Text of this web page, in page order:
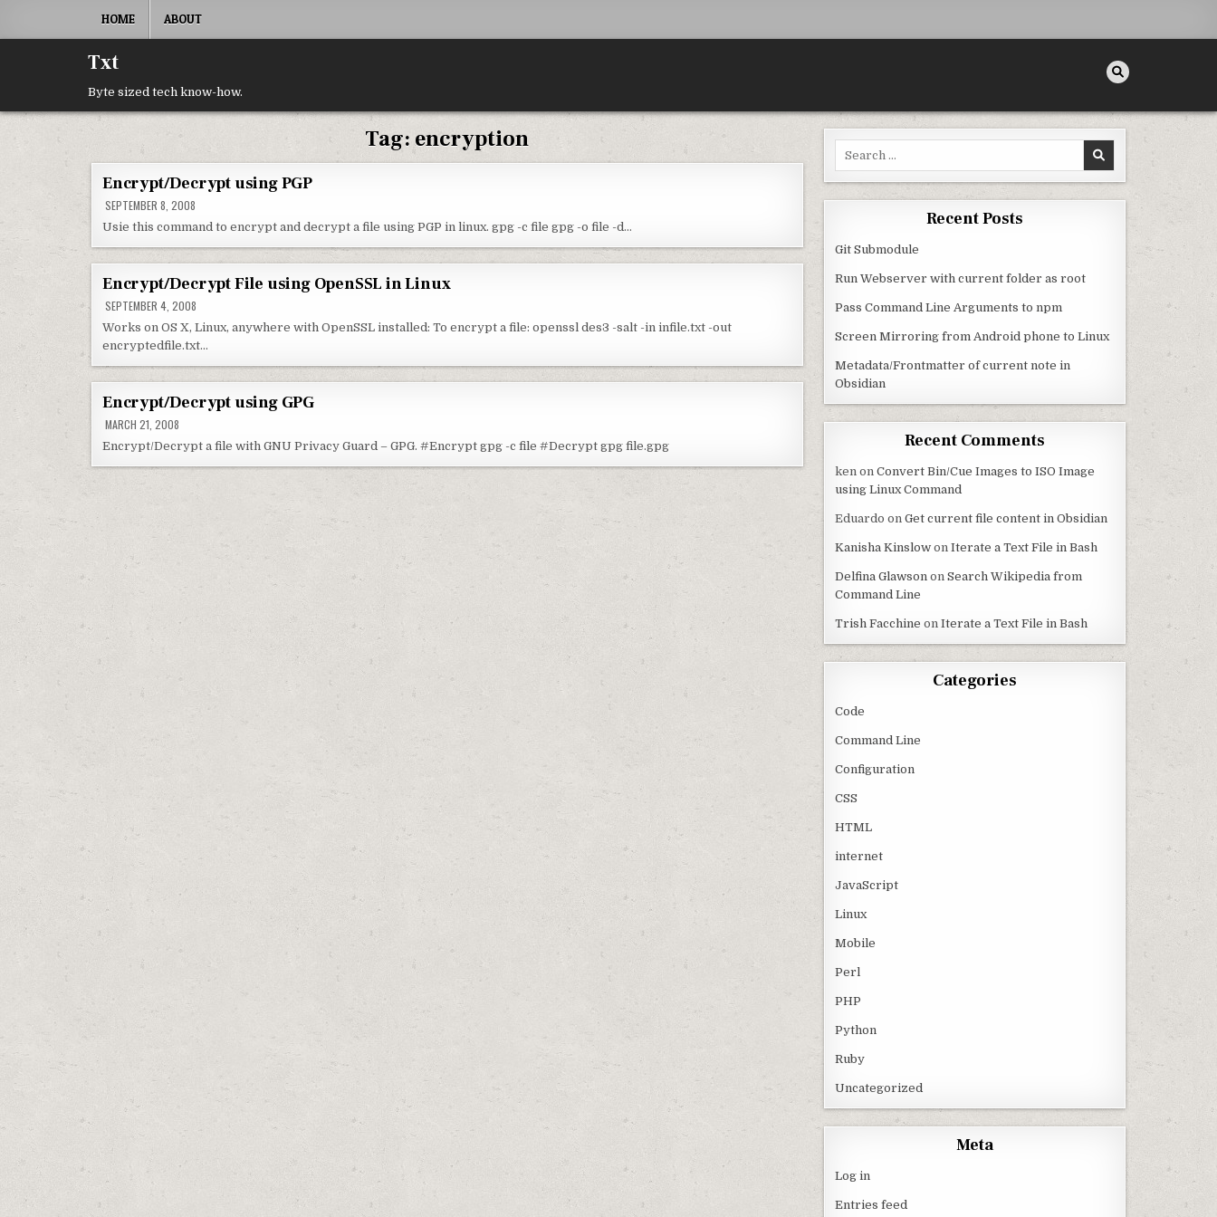
HOME ABOUT
Txt
Byte sized tech know-how.
Tag:encryption
Encrypt/Decrypt using PGP
SEPTEMBER 8, 2008
Usie this command to encrypt and decrypt a file using PGP in linux. gpg -c file gpg -o file -d…
Encrypt/Decrypt File using OpenSSL in Linux
SEPTEMBER 4, 2008
Works on OS X, Linux, anywhere with OpenSSL installed: To encrypt a file: openssl des3 -salt -in infile.txt -out
encryptedfile.txt…
Encrypt/Decrypt using GPG
MARCH 21, 2008
Encrypt/Decrypt a file with GNU Privacy Guard – GPG. #Encrypt gpg -c file #Decrypt gpg file.gpg
Search for:
Recent Posts
Git Submodule
Run Webserver with current folder as root
Pass Command Line Arguments to npm
Screen Mirroring from Android phone to Linux
Metadata/Frontmatter of current note in
Obsidian
Recent Comments
ken onConvert Bin/Cue Images to ISO Image
using Linux Command
Eduardo onGet current file content in Obsidian
Kanisha Kinslow onIterate a Text File in Bash
Delfina Glawson onSearch Wikipedia from
Command Line
Trish Facchine onIterate a Text File in Bash
Categories
Code
Command Line
Configuration
CSS
HTML
internet
JavaScript
Linux
Mobile
Perl
PHP
Python
Ruby
Uncategorized
Meta
Log in
Entries feed